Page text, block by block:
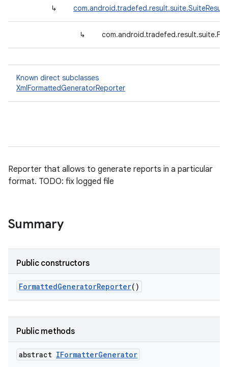
↳
↳
Known direct subclasses
XmlFormattedGeneratorReporter
Reporter that allows to generate reports in a particular
format. TODO: fix logged file
Summary
Public constructors
FormattedGeneratorReporter()
Public methods
abstract IFormatterGenerator